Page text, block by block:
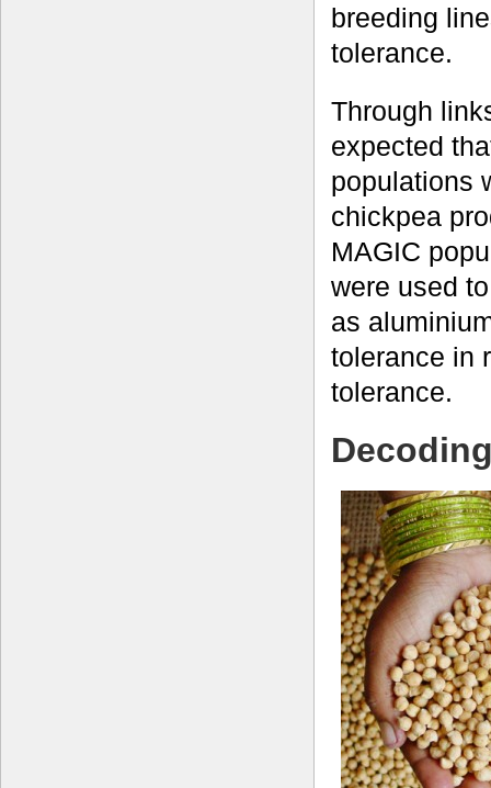
breeding
tolerance.
Through
expected
populations
chickpea
MAGIC
were used
as
tolerance in
tolerance.